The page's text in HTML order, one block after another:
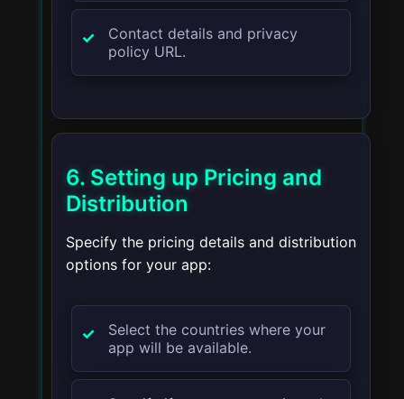
Contact details and privacy
policy URL.
6. Setting up Pricing and
Distribution
Specify the pricing details and distribution
options for your app:
Select the countries where your
app will be available.